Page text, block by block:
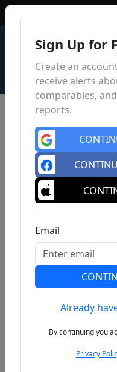
Previous
Sign Up for
Create an
receive alerts
comparables,
reports.
Email
Already
By continuing you
Privacy